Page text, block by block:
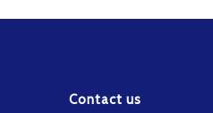
Contact us